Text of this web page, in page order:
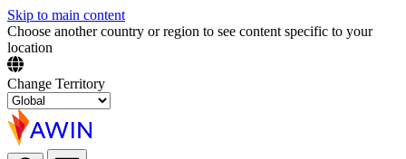
Skip to main content
Choose another country or region to see content specific to your
location
Change Territory